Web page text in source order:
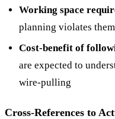
Working space
planning violates them
Cost-benefit of
are expected to
wire-pulling
Cross-References to